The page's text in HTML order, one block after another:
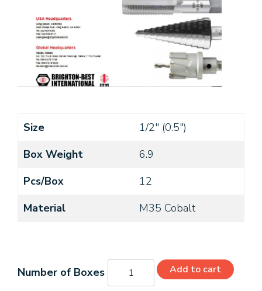
Size
1/2" (0.5")
Box Weight
6.9
Pcs/Box
12
Material
M35 Cobalt
C22032
quantity
Add to cart